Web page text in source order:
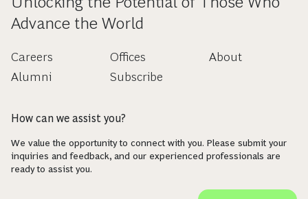
Advance the World
Careers
Alumni
Offices
Subscribe
About
How can we assist you?
We value the opportunity to connect with you. Please submit your
inquiries and feedback, and our experienced professionals are
ready to assist you.